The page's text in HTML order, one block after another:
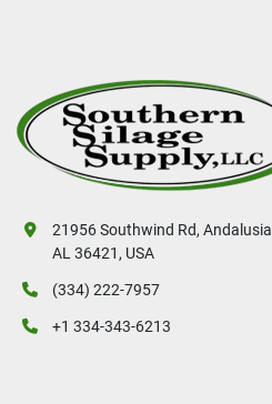
21956 Southwind Rd, Andalusia
AL 36421, USA
(334) 222-7957
+1 334-343-6213